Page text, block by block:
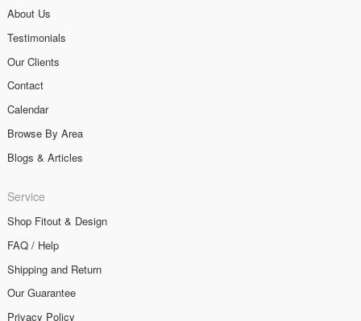
About Us
Testimonials
Our Clients
Contact
Calendar
Browse By Area
Blogs & Articles
Service
Shop Fitout & Design
FAQ / Help
Shipping and Return
Our Guarantee
Privacy Policy